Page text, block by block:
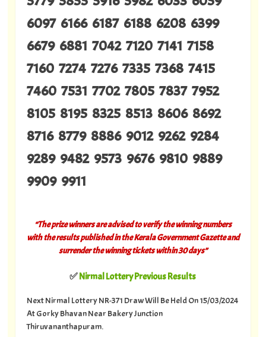
6097 6166 6187 6188 6208 6399
6679 6881 7042 7120 7141 7158
7160 7274 7276 7335 7368 7415
7460 7531 7702 7805 7837 7952
8105 8195 8325 8513 8606 8692
8716 8779 8886 9012 9262 9284
9289 9482 9573 9676 9810 9889
9909 9911
“The prize winners are advised to verify the winning numbers
with the results published in the Kerala Government Gazette and
surrender the winning tickets within 30 days”
✅Nirmal Lottery Previous Results
Next Nirmal Lottery NR-371 Draw Will Be Held On 15/03/2024
At Gorky Bhavan Near Bakery Junction
Thiruvananthapuram.